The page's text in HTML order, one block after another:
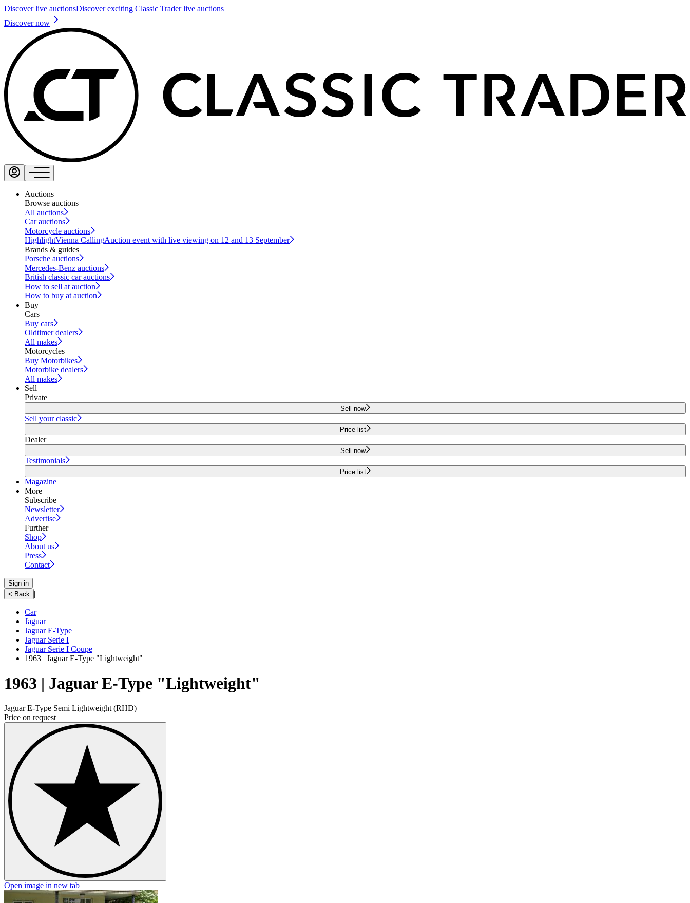
Discover live auctionsDiscover exciting Classic Trader live auctions
Discover now
Auctions
Browse auctions
All auctions
Car auctions
Motorcycle auctions
HighlightVienna CallingAuction event with live viewing on 12 and 13 September
Brands & guides
Porsche auctions
Mercedes-Benz auctions
British classic car auctions
How to sell at auction
How to buy at auction
Buy
Cars
Buy cars
Oldtimer dealers
All makes
Motorcycles
Buy Motorbikes
Motorbike dealers
All makes
Sell
Private
Sell now
Sell your classic
Price list
Dealer
Sell now
Testimonials
Price list
Magazine
More
Subscribe
Newsletter
Advertise
Further
Shop
About us
Press
Contact
Sign in
< Back
|
Car
Jaguar
Jaguar E-Type
Jaguar Serie I
Jaguar Serie I Coupe
1963 | Jaguar E-Type "Lightweight"
1963 | Jaguar E-Type "Lightweight"
Jaguar E-Type Semi Lightweight (RHD)
Price on request
Open image in new tab